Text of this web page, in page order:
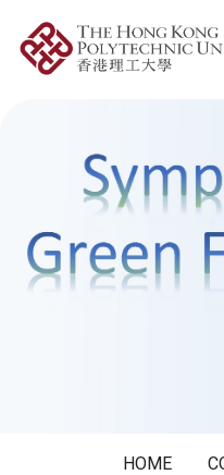
HOME